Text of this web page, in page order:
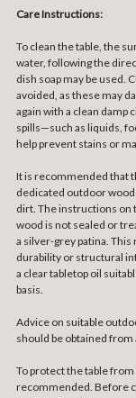
Care Instructions:
To clean the table, the
water, following the
dish soap may be used.
avoided, as these may
again with a clean damp
spills—such as liquids,
help prevent stains or
It is recommended that
dedicated outdoor
dirt. The instructions on
wood is not sealed or
a silver-grey patina. This
durability or structural
a clear tabletop oil
basis.
Advice on suitable
should be obtained
To protect the table
recommended. Before